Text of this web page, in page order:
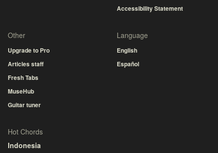
Accessibility Statement
Other
Upgrade to Pro
Articles staff
Fresh Tabs
MuseHub
Guitar tuner
Language
English
Español
Hot Chords
Indonesia